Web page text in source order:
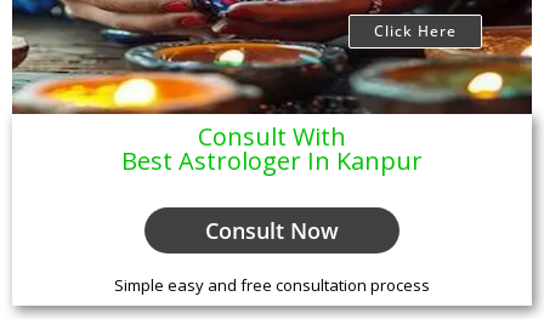
Click Here
Consult With
Best Astrologer In Kanpur
Consult Now
Simple easy and free consultation process